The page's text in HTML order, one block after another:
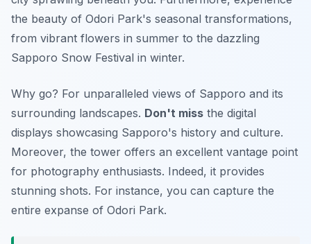
the beauty of Odori Park's seasonal transformations,
from vibrant flowers in summer to the dazzling
Sapporo Snow Festival in winter.
Why go? For unparalleled views of Sapporo and its
surrounding landscapes. Don't miss the digital
displays showcasing Sapporo's history and culture.
Moreover, the tower offers an excellent vantage point
for photography enthusiasts. Indeed, it provides
stunning shots. For instance, you can capture the
entire expanse of Odori Park.